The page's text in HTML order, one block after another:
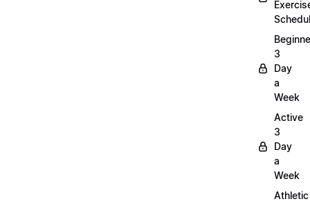
3
Day
a
Week
Active
3
Day
a
Week
Athletic